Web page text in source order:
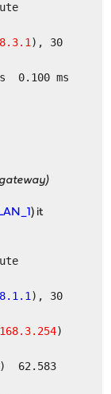
), 30
0.100 ms
) it
), 30
)
62.583